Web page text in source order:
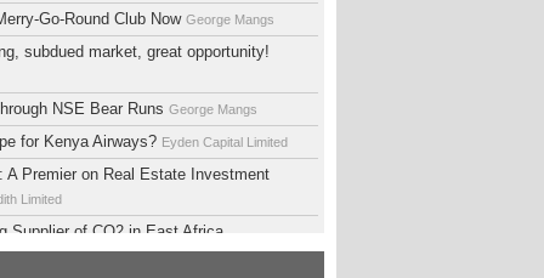
Go-Round Club Now George Mangs
subdued market, great opportunity!
NSE Bear Runs George Mangs
for Kenya Airways? Eyden Capital Limited
A Premier on Real Estate Investment
Limited
Supplier of CO2 in East Africa
Limited